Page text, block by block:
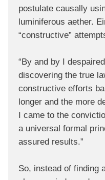
postulate causally
luminiferous aether.
“constructive”
“By and by I
discovering the true
constructive efforts
longer and the more
I came to the
a universal formal
assured results.”
So, instead of finding